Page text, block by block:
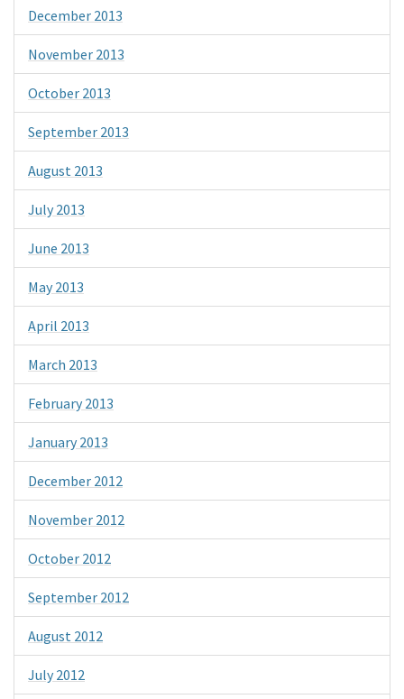
December 2013
November 2013
October 2013
September 2013
August 2013
July 2013
June 2013
May 2013
April 2013
March 2013
February 2013
January 2013
December 2012
November 2012
October 2012
September 2012
August 2012
July 2012